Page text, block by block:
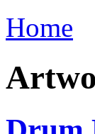
Home